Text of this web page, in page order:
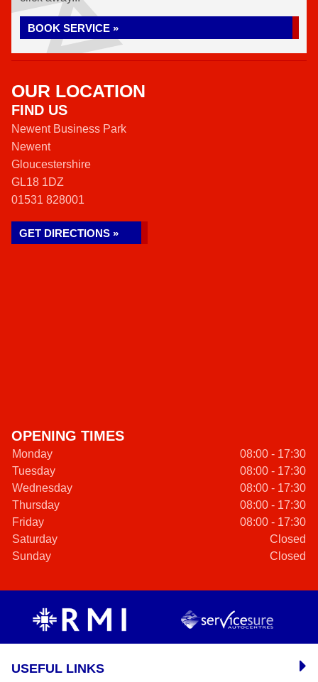
BOOK SERVICE »
OUR LOCATION
FIND US
Newent Business Park
Newent
Gloucestershire
GL18 1DZ
01531 828001
GET DIRECTIONS »
OPENING TIMES
Monday
08:00 - 17:30
Tuesday
08:00 - 17:30
Wednesday
08:00 - 17:30
Thursday
08:00 - 17:30
Friday
08:00 - 17:30
Saturday
Closed
Sunday
Closed
USEFUL LINKS